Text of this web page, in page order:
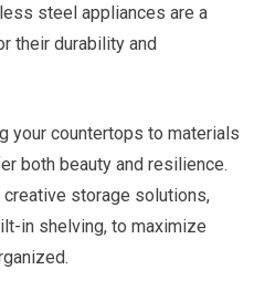
steel appliances are a
their durability and
your countertops to materials
both beauty and resilience.
storage solutions,
in shelving, to maximize